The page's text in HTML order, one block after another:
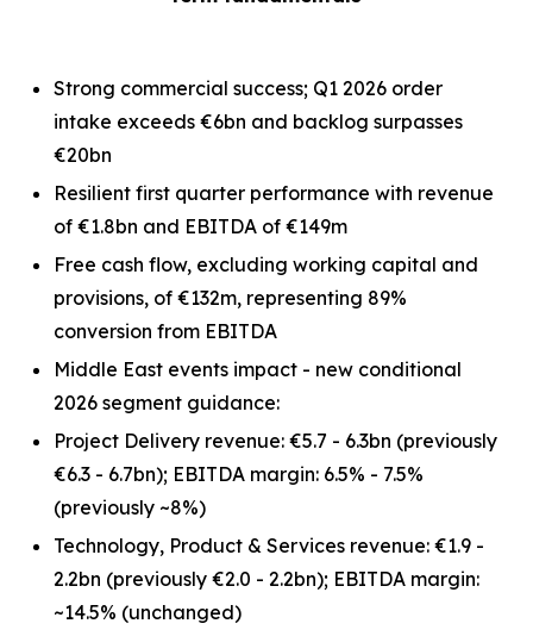
Strong commercial success; Q1 2026 order
intake exceeds €6bn and backlog surpasses
€20bn
Resilient first quarter performance with revenue
of €1.8bn and EBITDA of €149m
Free cash flow, excluding working capital and
provisions, of €132m, representing 89%
conversion from EBITDA
Middle East events impact - new conditional
2026 segment guidance:
Project Delivery revenue: €5.7 - 6.3bn (previously
€6.3 - 6.7bn); EBITDA margin: 6.5% - 7.5%
(previously ~8%)
Technology, Product & Services revenue: €1.9 -
2.2bn (previously €2.0 - 2.2bn); EBITDA margin:
~14.5% (unchanged)